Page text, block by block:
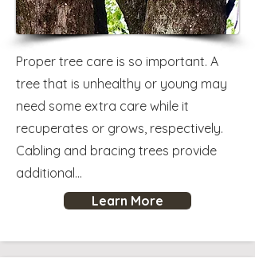
Proper tree care is so important. A
tree that is unhealthy or young may
need some extra care while it
recuperates or grows, respectively.
Cabling and bracing trees provide
additional...
Learn More